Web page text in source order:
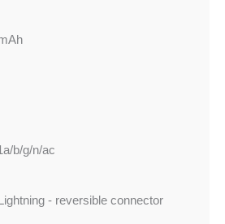
b/g/n/ac
- reversible connector